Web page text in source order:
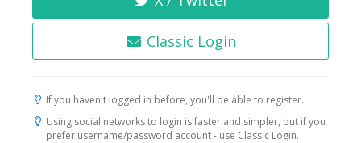
Classic Login
If you haven't logged in before, you'll be able to register.
Using social networks to login is faster and simpler, but if you
prefer username/password account - use Classic Login.